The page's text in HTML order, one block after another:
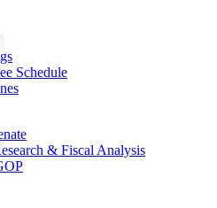
Schedule
& Fiscal Analysis